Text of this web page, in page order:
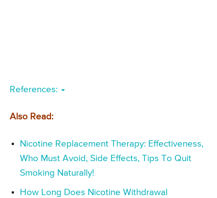
References:
Also Read:
Nicotine Replacement Therapy: Effectiveness,
Who Must Avoid, Side Effects, Tips To Quit
Smoking Naturally!
How Long Does Nicotine Withdrawal